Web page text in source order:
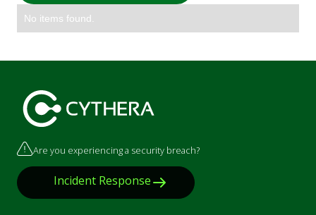
No items found.
Are you experiencing a security breach?
Incident Response